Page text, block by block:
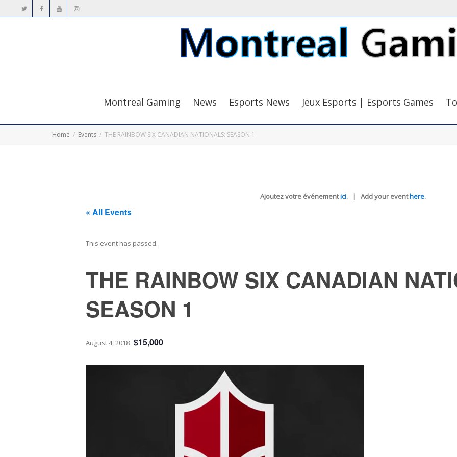
Montreal Gaming News Esports News Jeux Esports | Esports Games
Home Events THE RAINBOW SIX CANADIAN NATIONALS: SEASON 1
Ajoutez votre événementici. | Add your eventhere.
« All Events
This event has passed.
THE RAINBOW SIX CANADIAN
SEASON 1
August 4, 2018 $15,000